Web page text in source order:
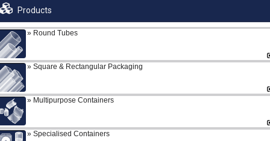
Products
Round Tubes
Square & Rectangular Packaging
Multipurpose Containers
Specialised Containers